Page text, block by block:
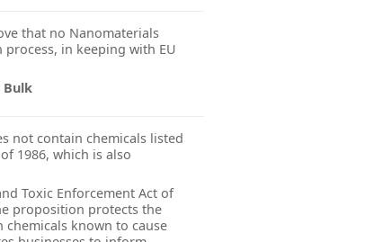
that no Nanomaterials
in keeping with EU
Bulk
not contain chemicals listed
1986, which is also
Toxic Enforcement Act of
proposition protects the
known to cause